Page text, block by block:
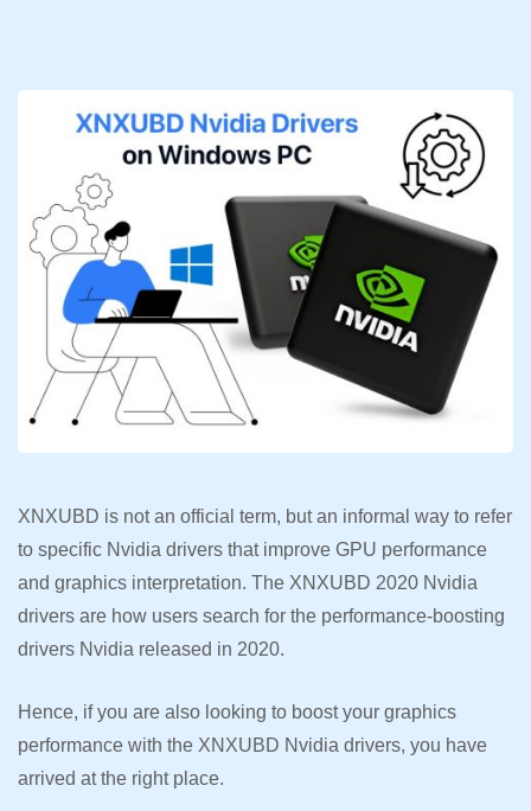
XNXUBD is not an official term, but an informal way to refer
to specific Nvidia drivers that improve GPU performance
and graphics interpretation. The XNXUBD 2020 Nvidia
drivers are how users search for the performance-boosting
drivers Nvidia released in 2020.
Hence, if you are also looking to boost your graphics
performance with the XNXUBD Nvidia drivers, you have
arrived at the right place.